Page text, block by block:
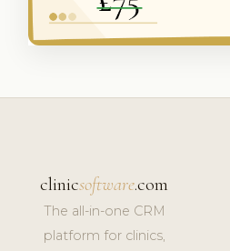
clinicsoftware.com
The all-in-one CRM
platform for clinics,